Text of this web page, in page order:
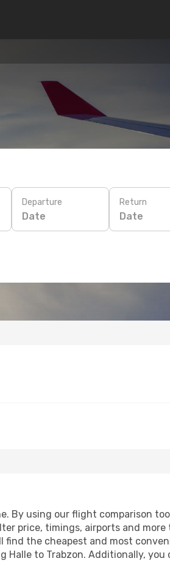
Departure
Date
Return
Date
By using our flight comparison
price, timings, airports and
find the cheapest and most
to Trabzon. Additionally, you